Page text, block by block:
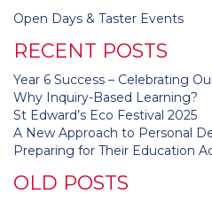
Post
Open Days & Taster Events
RECENT POSTS
Year 6 Success – Celebrating
Why Inquiry-Based Learning?
St Edward’s Eco Festival 2025
A New Approach to Personal
Preparing for Their Education
OLD POSTS